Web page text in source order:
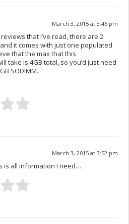
March 3, 2015 at 3:46 pm
that I’ve read, there are 2
it comes with just one populated
that the max that this
take is 4GB total, so you’d just need
SODIMM.
March 3, 2015 at 3:52 pm
is all information I need…